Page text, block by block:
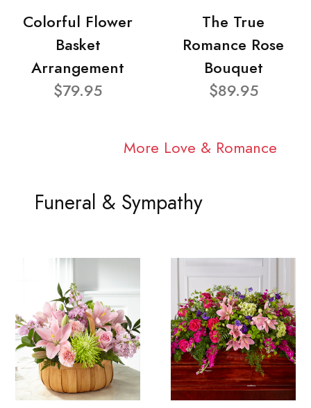
Colorful Flower
Basket
Arrangement
$79.95
The True
Romance Rose
Bouquet
$89.95
More Love & Romance
Funeral & Sympathy